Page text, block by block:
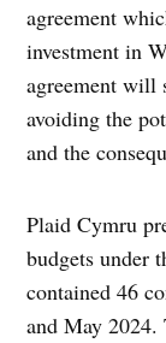
agreement
investment in
agreement will
avoiding the
and the
Plaid Cymru
budgets under
contained 46
and May 2024.